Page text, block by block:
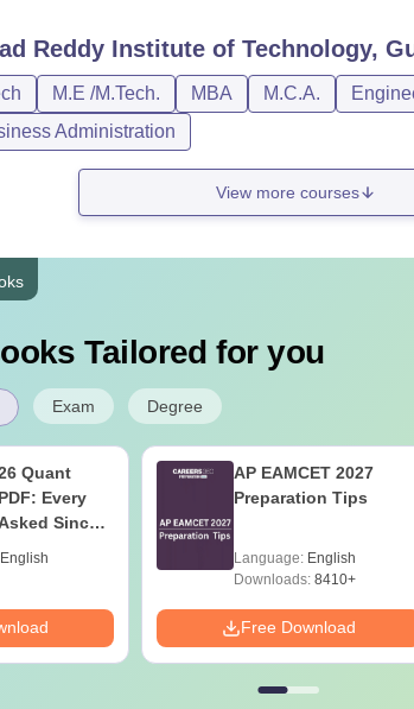
Reddy Institute of Technology,
M.E /M.Tech. MBA M.C.A.
Administration
View more courses
Tailored for you
Exam Degree
Quant
Every
Since
English
AP EAMCET 2027
Preparation Tips
Language: English
Downloads:8410+
Free Download